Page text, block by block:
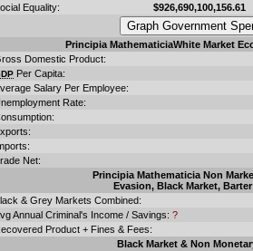
Equality: $926,690,100,156.61
Principia MathematiciaWhite Market
Domestic Product:
Per Capita:
Salary Per Employee:
Rate:
Net:
Principia Mathematicia Non
Evasion, Black Market,
& Grey Markets Combined:
Annual Criminal's Income / Savings: ?
Product + Fines & Fees:
Black Market & Non